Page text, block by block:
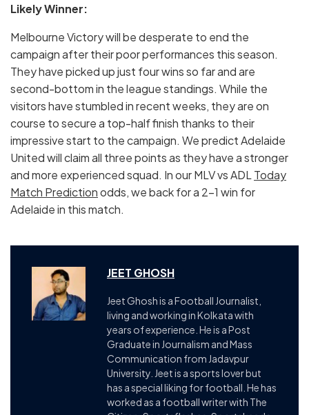
Likely Winner:
Melbourne Victory will be desperate to end the
campaign after their poor performances this season.
They have picked up just four wins so far and are
second-bottom in the league standings. While the
visitors have stumbled in recent weeks, they are on
course to secure a top-half finish thanks to their
impressive start to the campaign. We predict Adelaide
United will claim all three points as they have a stronger
and more experienced squad. In our MLV vs ADL Today
Match Predictionodds, we back for a 2-1 win for
Adelaide in this match.
JEET GHOSH
Jeet Ghosh is a Football Journalist,
living and working in Kolkata with
years of experience. He is a Post
Graduate in Journalism and Mass
Communication from Jadavpur
University. Jeet is a sports lover but
has a special liking for football. He has
worked as a football writer with The